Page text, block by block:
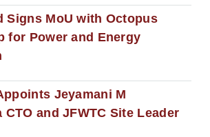
Signs MoU with Octopus
for Power and Energy
Jeyamani M
CTO and JFWTC Site Leader